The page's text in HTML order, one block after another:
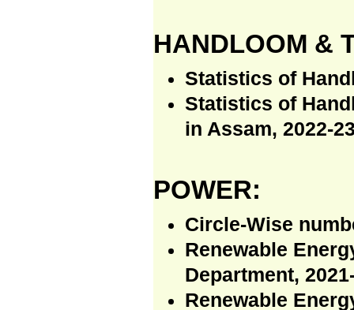
HANDLOOM &
Statistics of
Statistics of
in Assam, 2022-
POWER:
Circle-Wise
Renewable
Department,
Renewable